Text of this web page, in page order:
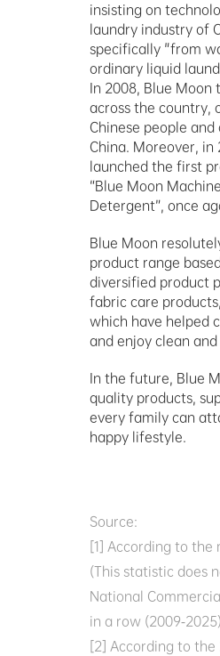
insisting on
laundry industry of
specifically "from
ordinary liquid
In 2008, Blue
across the country,
Chinese people
China. Moreover,
launched the first
“Blue Moon
Detergent”, once
Blue Moon
product range
diversified product
fabric care
which have helped
and enjoy clean
In the future, Blue
quality products,
every family can
happy lifestyle.
Source:
[1] According to
(This statistic does
National
in a row (2009-
[2] According to the